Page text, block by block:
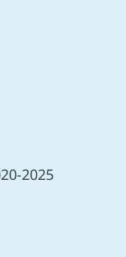
2025